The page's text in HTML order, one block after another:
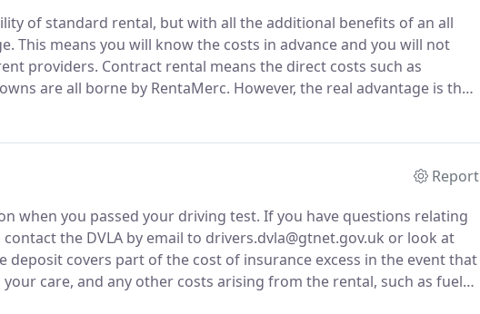
of standard rental, but with all the additional benefits of an all
This means you will know the costs in advance and you will not
providers. Contract rental means the direct costs such as
are all borne by RentaMerc. However, the real advantage is the
Report
when you passed your driving test. If you have questions relating
the DVLA by email to drivers.dvla@gtnet.gov.uk or look at
deposit covers part of the cost of insurance excess in the event that
care, and any other costs arising from the rental, such as fuel